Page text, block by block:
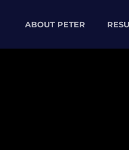
ABOUT PETER